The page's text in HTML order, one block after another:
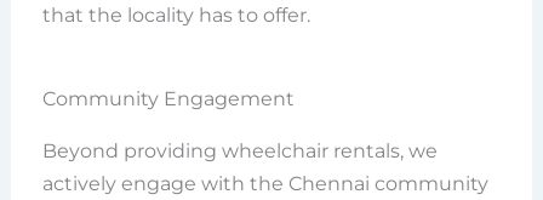
that the locality has to offer.
Community Engagement
Beyond providing wheelchair rentals, we
actively engage with the Chennai community